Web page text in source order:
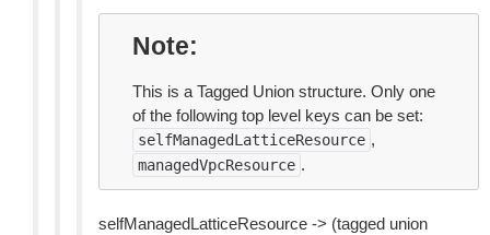
Note
This is a Tagged Union structure. Only one
of the following top level keys can be set:
selfManagedLatticeResource ,
managedVpcResource .
selfManagedLatticeResource -> (tagged union